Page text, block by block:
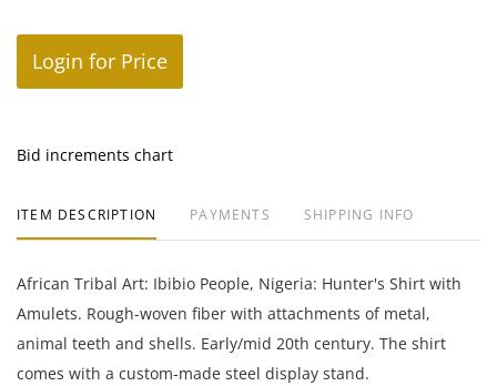
Login for Price
Bid increments chart
ITEM DESCRIPTION PAYMENTS SHIPPING INFO
African Tribal Art: Ibibio People, Nigeria: Hunter's Shirt with
Amulets. Rough-woven fiber with attachments of metal,
animal teeth and shells. Early/mid 20th century. The shirt
comes with a custom-made steel display stand.